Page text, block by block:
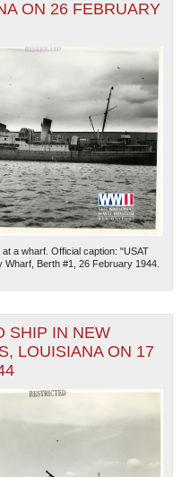
ON 26 FEBRUARY
a wharf. Official caption: "USAT
Wharf, Berth #1, 26 February 1944.
SHIP IN NEW
LOUISIANA ON 17